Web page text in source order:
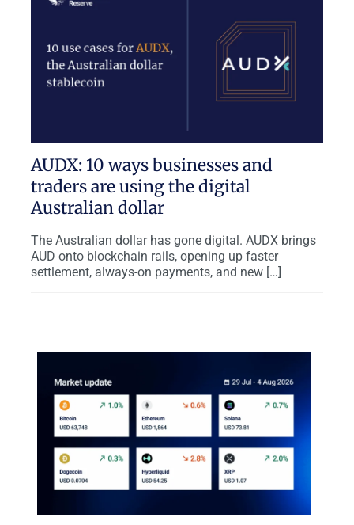
AUDX: 10 ways businesses and
traders are using the digital
Australian dollar
The Australian dollar has gone digital. AUDX brings
AUD onto blockchain rails, opening up faster
settlement, always-on payments, and new […]